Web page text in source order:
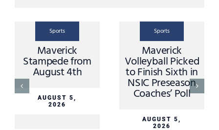
Sports
Maverick
Stampede from
August 4th
AUGUST 5,
2026
Sports
Maverick
Volleyball Picked
to Finish Sixth in
NSIC Preseason
Coaches’ Poll
AUGUST 5,
2026